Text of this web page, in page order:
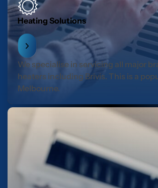
Heating Solutions
We specialise in servicing all major
heaters including Brivis. This is a
Melbourne.